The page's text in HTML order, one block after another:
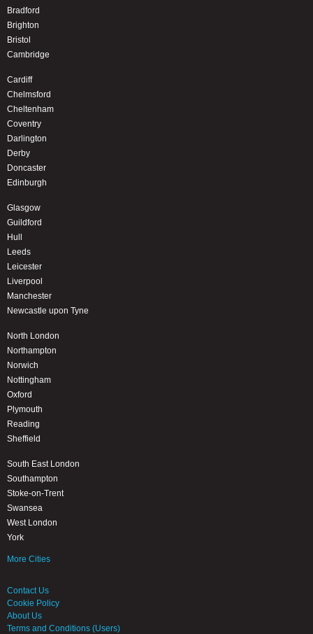
Bradford
Brighton
Bristol
Cambridge
Cardiff
Chelmsford
Cheltenham
Coventry
Darlington
Derby
Doncaster
Edinburgh
Glasgow
Guildford
Hull
Leeds
Leicester
Liverpool
Manchester
Newcastle upon Tyne
North London
Northampton
Norwich
Nottingham
Oxford
Plymouth
Reading
Sheffield
South East London
Southampton
Stoke-on-Trent
Swansea
West London
York
More Cities
Contact Us
Cookie Policy
About Us
Terms and Conditions (Users)